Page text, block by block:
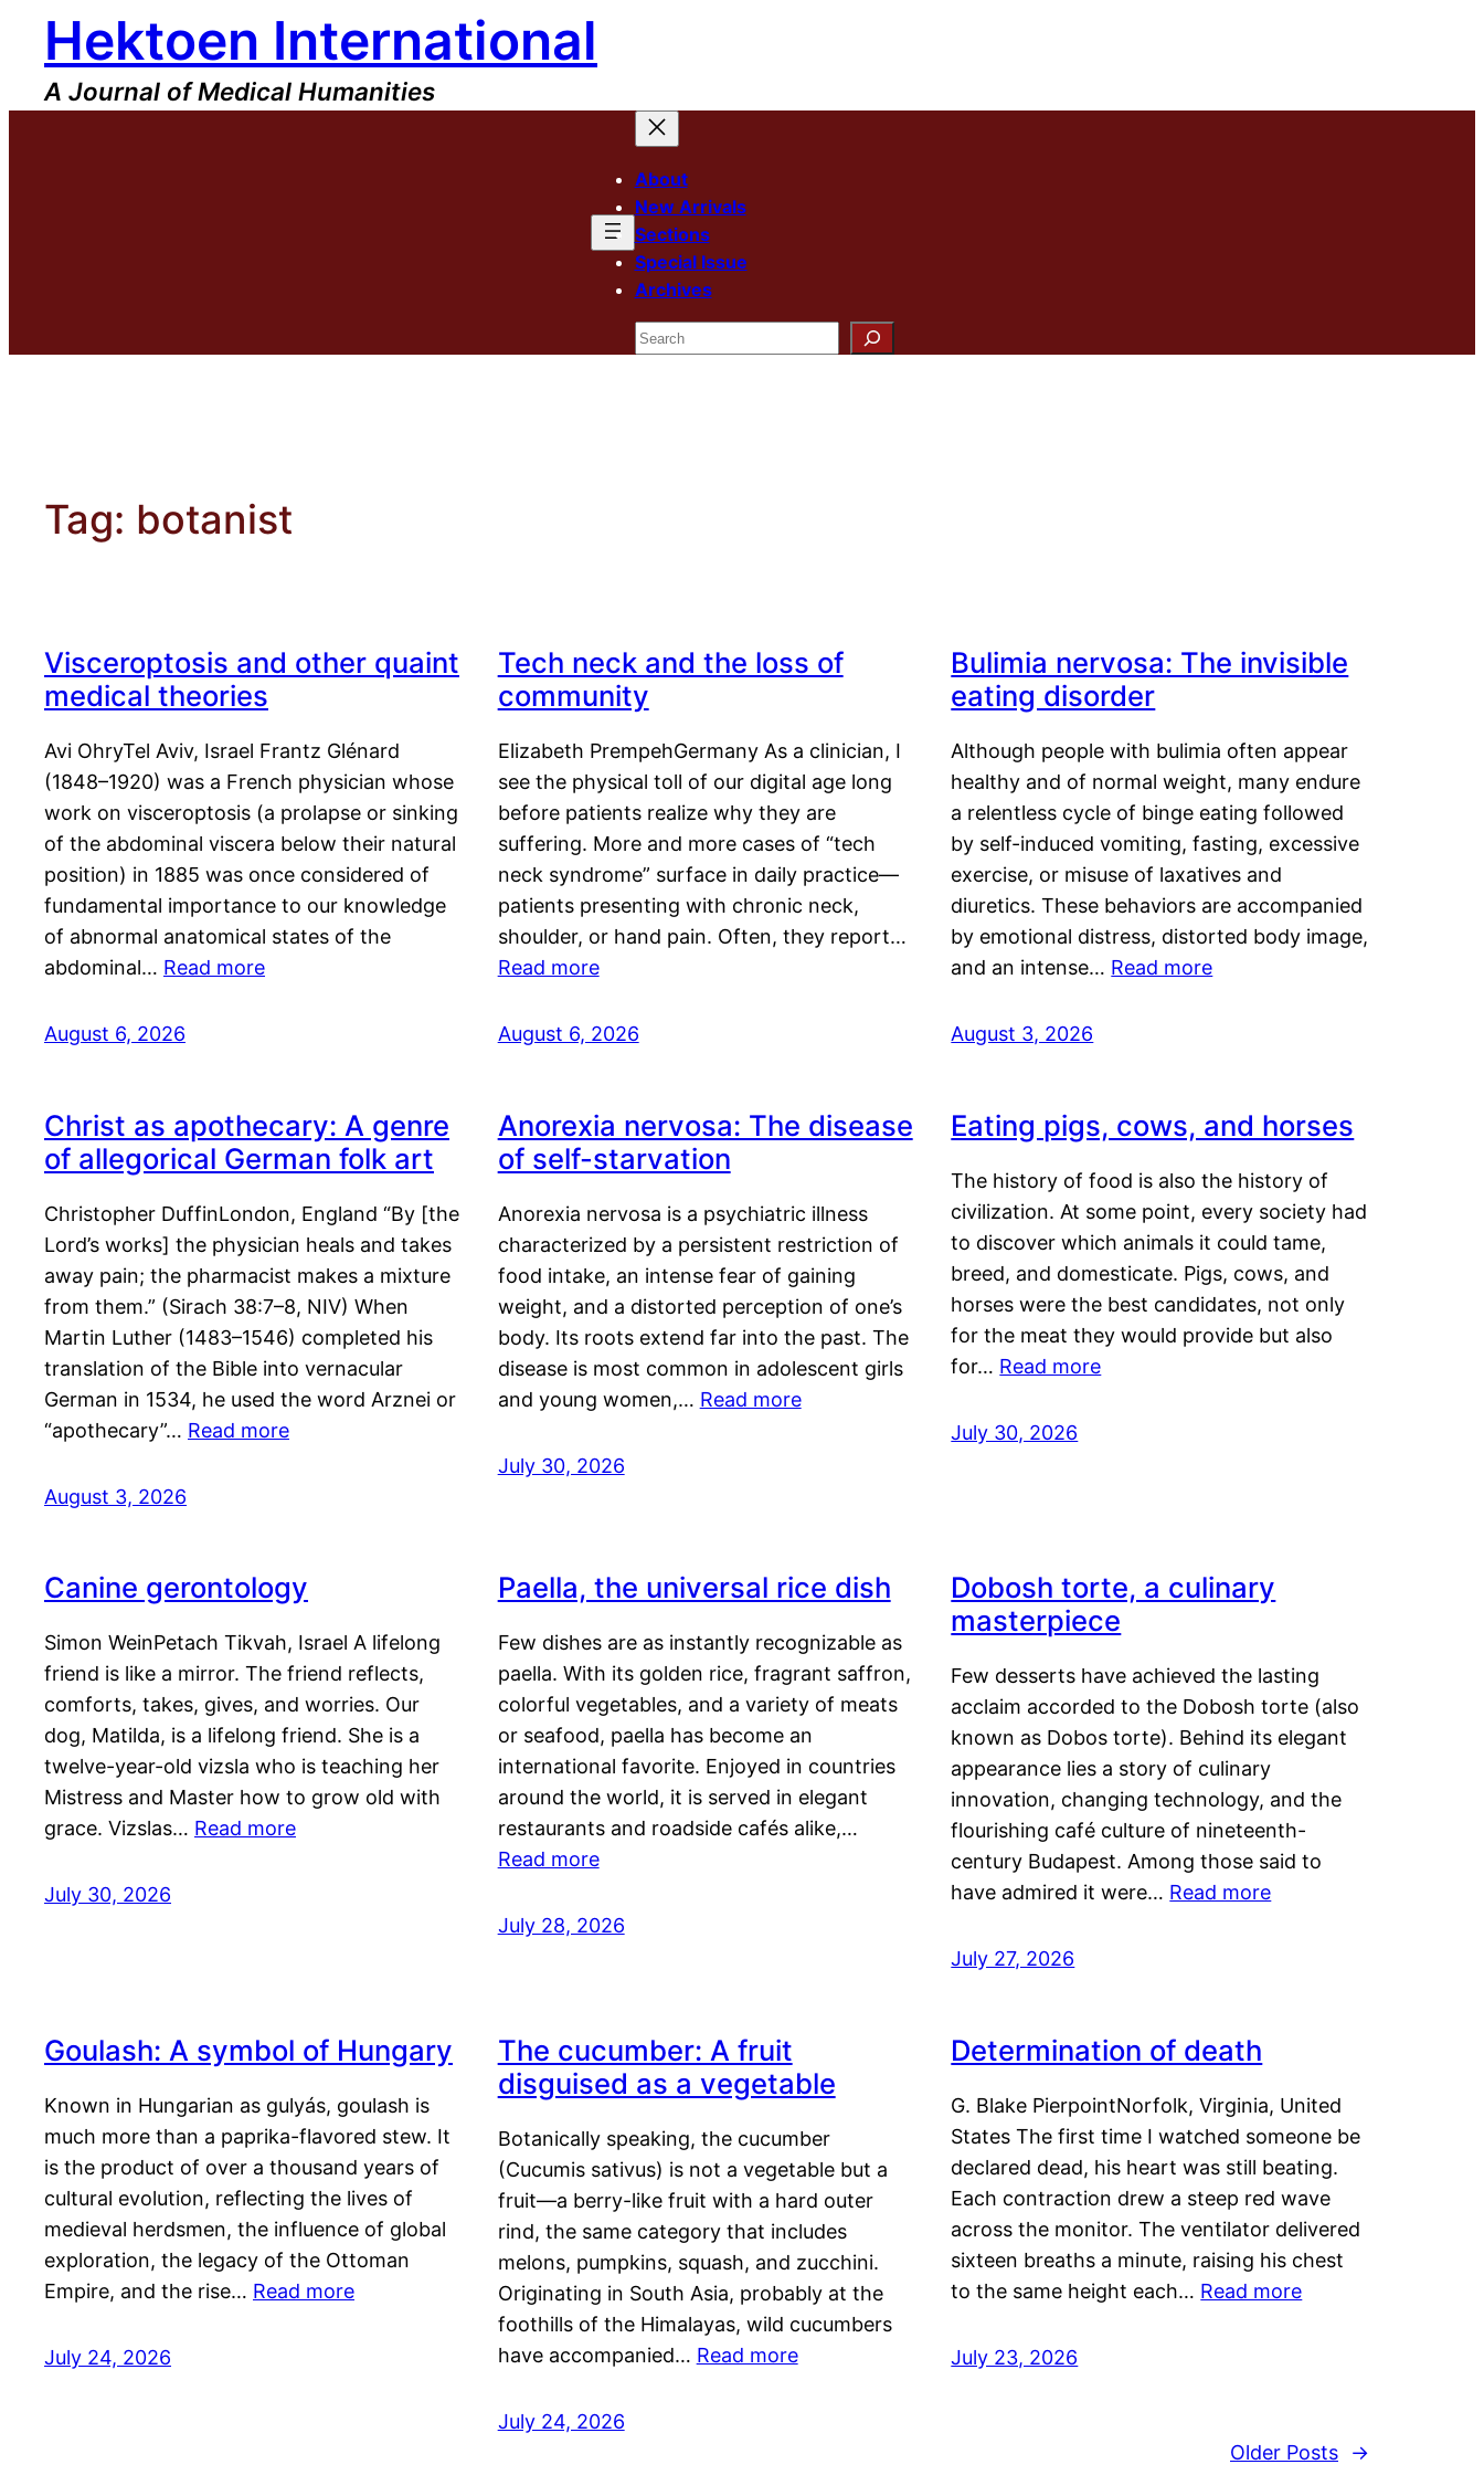
content
Hektoen International
A Journal of Medical Humanities
About
New Arrivals
Sections
Special Issue
Archives
Search
Tag: botanist
Visceroptosis and other quaint
medical theories
Avi OhryTel Aviv, Israel Frantz Glénard
(1848–1920) was a French physician whose
work on visceroptosis (a prolapse or sinking
of the abdominal viscera below their natural
position) in 1885 was once considered of
fundamental importance to our knowledge
of abnormal anatomical states of the
abdominal… Read more
August 6, 2026
Tech neck and the loss of
community
Elizabeth PrempehGermany As a clinician, I
see the physical toll of our digital age long
before patients realize why they are
suffering. More and more cases of “tech
neck syndrome” surface in daily practice—
patients presenting with chronic neck,
shoulder, or hand pain. Often, they report…
Read more
August 6, 2026
Bulimia nervosa: The invisible
eating disorder
Although people with bulimia often appear
healthy and of normal weight, many endure
a relentless cycle of binge eating followed
by self-induced vomiting, fasting, excessive
exercise, or misuse of laxatives and
diuretics. These behaviors are accompanied
by emotional distress, distorted body image,
and an intense… Read more
August 3, 2026
Christ as apothecary: A genre
of allegorical German folk art
Christopher DuffinLondon, England “By [the
Lord’s works] the physician heals and takes
away pain; the pharmacist makes a mixture
from them.” (Sirach 38:7–8, NIV) When
Martin Luther (1483–1546) completed his
translation of the Bible into vernacular
German in 1534, he used the word Arznei or
“apothecary”… Read more
August 3, 2026
Anorexia nervosa: The disease
of self-starvation
Anorexia nervosa is a psychiatric illness
characterized by a persistent restriction of
food intake, an intense fear of gaining
weight, and a distorted perception of one’s
body. Its roots extend far into the past. The
disease is most common in adolescent girls
and young women,… Read more
July 30, 2026
Eating pigs, cows, and horses
The history of food is also the history of
civilization. At some point, every society had
to discover which animals it could tame,
breed, and domesticate. Pigs, cows, and
horses were the best candidates, not only
for the meat they would provide but also
for… Read more
July 30, 2026
Canine gerontology
Simon WeinPetach Tikvah, Israel A lifelong
friend is like a mirror. The friend reflects,
comforts, takes, gives, and worries. Our
dog, Matilda, is a lifelong friend. She is a
twelve-year-old vizsla who is teaching her
Mistress and Master how to grow old with
grace. Vizslas… Read more
July 30, 2026
Paella, the universal rice dish
Few dishes are as instantly recognizable as
paella. With its golden rice, fragrant saffron,
colorful vegetables, and a variety of meats
or seafood, paella has become an
international favorite. Enjoyed in countries
around the world, it is served in elegant
restaurants and roadside cafés alike,…
Read more
July 28, 2026
Dobosh torte, a culinary
masterpiece
Few desserts have achieved the lasting
acclaim accorded to the Dobosh torte (also
known as Dobos torte). Behind its elegant
appearance lies a story of culinary
innovation, changing technology, and the
flourishing café culture of nineteenth-
century Budapest. Among those said to
have admired it were… Read more
July 27, 2026
Goulash: A symbol of Hungary
Known in Hungarian as gulyás, goulash is
much more than a paprika-flavored stew. It
is the product of over a thousand years of
cultural evolution, reflecting the lives of
medieval herdsmen, the influence of global
exploration, the legacy of the Ottoman
Empire, and the rise… Read more
July 24, 2026
The cucumber: A fruit
disguised as a vegetable
Botanically speaking, the cucumber
(Cucumis sativus) is not a vegetable but a
fruit—a berry-like fruit with a hard outer
rind, the same category that includes
melons, pumpkins, squash, and zucchini.
Originating in South Asia, probably at the
foothills of the Himalayas, wild cucumbers
have accompanied… Read more
July 24, 2026
Determination of death
G. Blake PierpointNorfolk, Virginia, United
States The first time I watched someone be
declared dead, his heart was still beating.
Each contraction drew a steep red wave
across the monitor. The ventilator delivered
sixteen breaths a minute, raising his chest
to the same height each… Read more
July 23, 2026
Older Posts →